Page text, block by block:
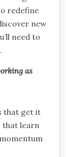
redefine
new
need to
as
that get it
that learn